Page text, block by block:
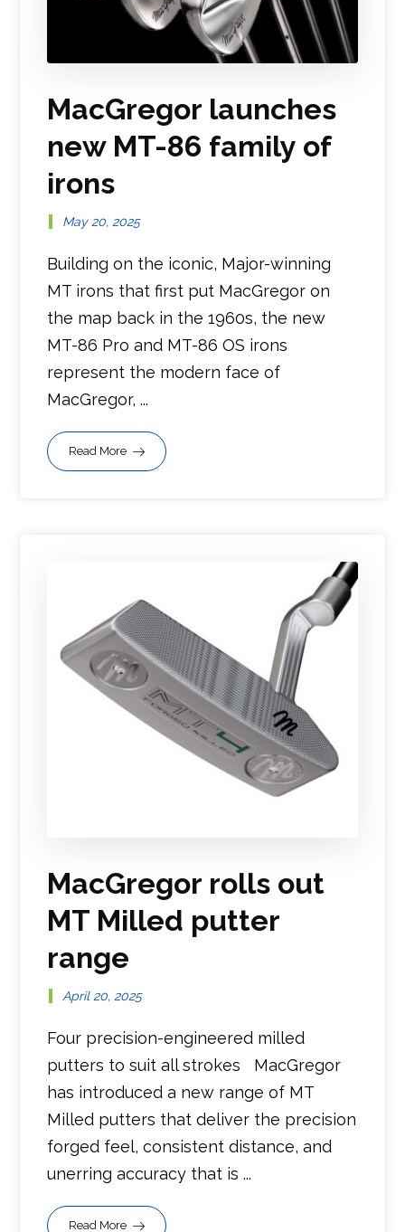
MacGregor launches
new MT-86 family of
irons
May 20, 2025
Building on the iconic, Major-winning
MT irons that first put MacGregor on
the map back in the 1960s, the new
MT-86 Pro and MT-86 OS irons
represent the modern face of
MacGregor, ...
Read More
MacGregor rolls out
MT Milled putter
range
April 20, 2025
Four precision-engineered milled
putters to suit all strokes MacGregor
has introduced a new range of MT
Milled putters that deliver the precision
forged feel, consistent distance, and
unerring accuracy that is ...
Read More